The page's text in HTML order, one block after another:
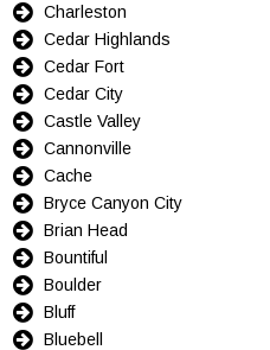
Charleston
Cedar Highlands
Cedar Fort
Cedar City
Castle Valley
Cannonville
Cache
Bryce Canyon City
Brian Head
Bountiful
Boulder
Bluff
Bluebell